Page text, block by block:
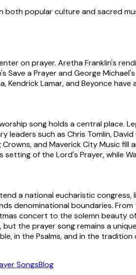
both popular culture and sacred
on prayer. Aretha Franklin's
Save a Prayer and George
Kendrick Lamar, and Beyonce
song holds a central place.
such as Chris Tomlin,
Crowns, and Maverick City Music
setting of the Lord's Prayer, while
a national eucharistic
denominational boundaries.
concert to the solemn beauty
the prayer song remains a
in the Psalms, and in the tradition
SongsBlog